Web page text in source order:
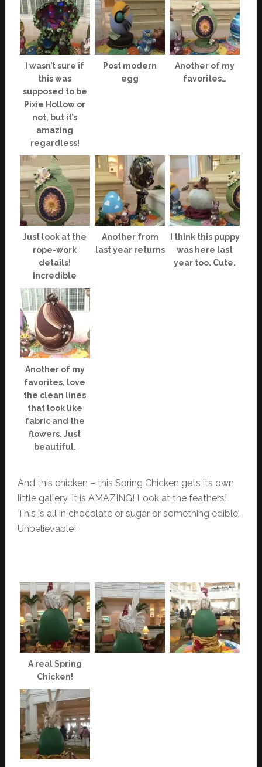
I wasn’t sure if
this was
supposed to be
Pixie Hollow or
not, but it’s
amazing
regardless!
Post modern
egg
Another of my
favorites…
Just look at the
rope-work
details!
Incredible
Another from
last year returns
I think this puppy
was here last
year too. Cute.
Another of my
favorites, love
the clean lines
that look like
fabric and the
flowers. Just
beautiful.
And this chicken – this Spring Chicken gets its own
little gallery. It is AMAZING! Look at the feathers!
This is all in chocolate or sugar or something edible.
Unbelievable!
A real Spring
Chicken!